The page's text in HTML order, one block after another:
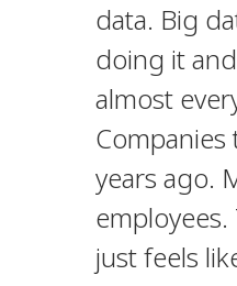
data. Big
doing it
almost
years ago.
just feels